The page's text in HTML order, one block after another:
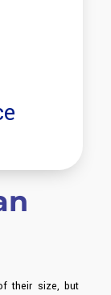
their size, but